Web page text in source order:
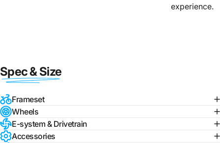
experience.
Spec & Size
Frameset
Wheels
E-system & Drivetrain
Accessories